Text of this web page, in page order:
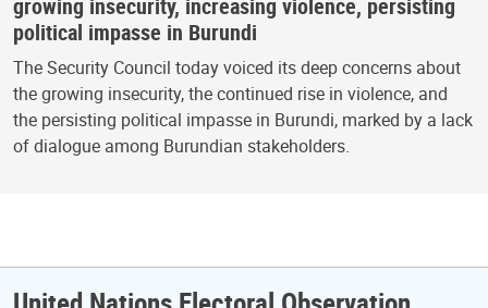
growing insecurity, increasing violence, persisting
political impasse in Burundi
The Security Council today voiced its deep concerns about
the growing insecurity, the continued rise in violence, and
the persisting political impasse in Burundi, marked by a lack
of dialogue among Burundian stakeholders.